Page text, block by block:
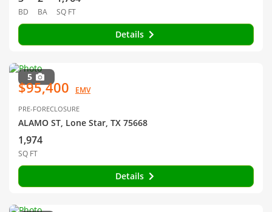
BD BA SQ FT
Details
5
$95,400 EMV
PRE-FORECLOSURE
ALAMO ST, Lone Star, TX 75668
1,974
SQ FT
Details